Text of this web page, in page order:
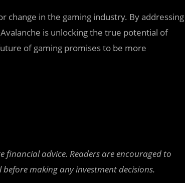
change in the gaming industry. By addressing
is unlocking the true potential of
of gaming promises to be more
advice. Readers are encouraged to
making any investment decisions.